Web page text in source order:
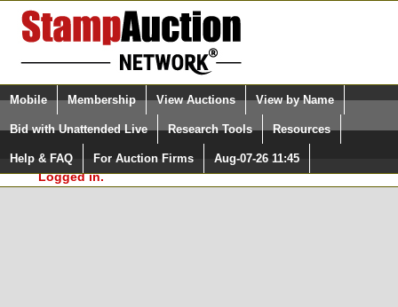
Login (enter your user name)
Please Login. You are NOT
Logged in.
Select Language
Quick Search:
Mobile Membership View Auctions View by Name
Bid with Unattended Live Research Tools Resources
Help & FAQ For Auction Firms Aug-07-26 11:45
Surveys, you must be logged in at
StampAuctionNetwork.com